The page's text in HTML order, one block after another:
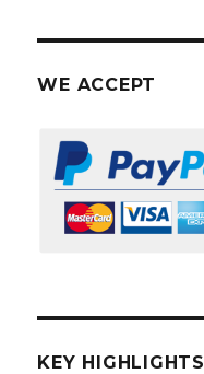
WE ACCEPT
KEY HIGHLIGHTS